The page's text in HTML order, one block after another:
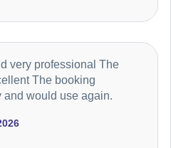
very professional The
The booking
and would use again.